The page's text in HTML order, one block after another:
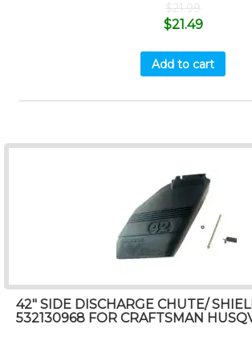
$21.99
$21.49
Add to cart
42″ SIDE DISCHARGE CHUTE/
532130968 FOR CRAFTSMAN